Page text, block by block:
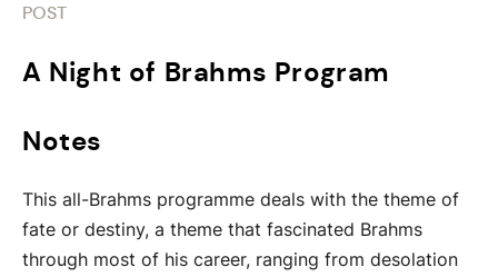
POST
A Night of Brahms Program
Notes
This all-Brahms programme deals with the theme of
fate or destiny, a theme that fascinated Brahms
through most of his career, ranging from desolation